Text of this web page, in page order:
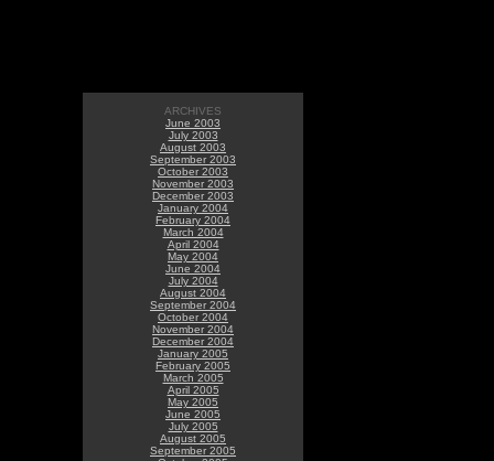
ARCHIVES
June 2003
July 2003
August 2003
September 2003
October 2003
November 2003
December 2003
January 2004
February 2004
March 2004
April 2004
May 2004
June 2004
July 2004
August 2004
September 2004
October 2004
November 2004
December 2004
January 2005
February 2005
March 2005
April 2005
May 2005
June 2005
July 2005
August 2005
September 2005